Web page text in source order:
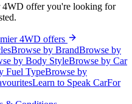
4WD offer you're looking for
4WD offers
Browse by BrandBrowse by
by Body StyleBrowse by Car
Fuel TypeBrowse by
Learn to Speak CarFor